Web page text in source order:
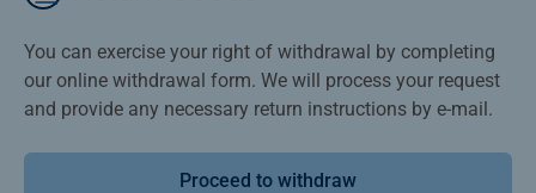
You can exercise your right of withdrawal by completing
our online withdrawal form. We will process your request
and provide any necessary return instructions by e-mail.
Proceed to withdraw